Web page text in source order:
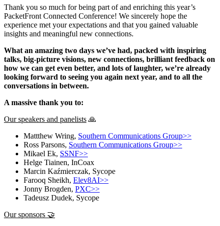
Thank you so much for being part of and enriching this year’s
PacketFront Connected Conference! We sincerely hope the
experience met your expectations and that you gained valuable
insights and meaningful new connections.
What an amazing two days we’ve had, packed with inspiring
talks, big-picture visions, new connections, brilliant feedback on
how we can get even better, and lots of laughter, we’re already
looking forward to seeing you again next year, and to all the
conversations in between.
A massive thank you to:
Our speakers and panelists 🙏
Mattthew Wring, Southern Communications Group>>
Ross Parsons, Southern Communications Group>>
Mikael Ek, SSNF>>
Helge Tiainen, InCoax
Marcin Kaźmierczak, Sycope
Farooq Sheikh, Elev8AI>>
Jonny Brogden, PXC>>
Tadeusz Dudek, Sycope
Our sponsors 🤝